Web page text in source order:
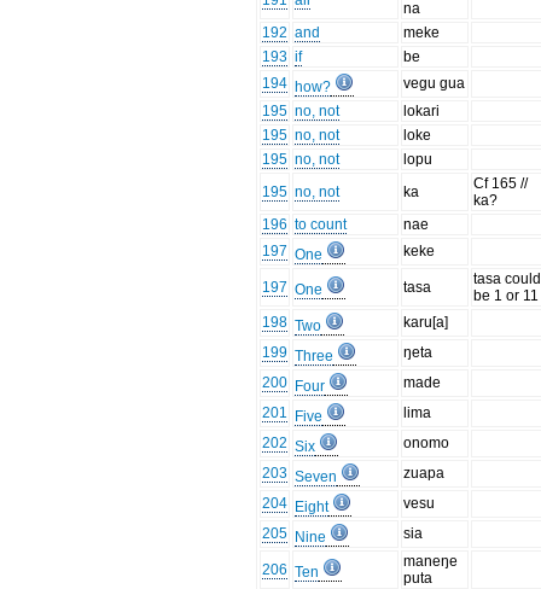
na
192 and
meke
193 if
be
194 how?
vegu gua
195 no, not
lokari
195 no, not
loke
195 no, not
lopu
195 no, not ka
Cf 165 //
ka?
196 to count
nae
197 One keke
197 One tasa
tasa could
be 1 or 11
198 Two
karu[a]
199 Three
ŋeta
200 Four
made
201
Five
lima
202 Six
onomo
203 Seven
zuapa
204 Eight
vesu
205 Nine sia
206 Ten
maneŋe
puta